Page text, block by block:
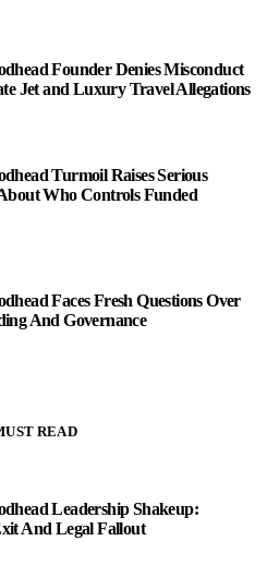
Founder Denies Misconduct
Jet and Luxury Travel Allegations
Turmoil Raises Serious
Who Controls Funded
Faces Fresh Questions Over
And Governance
READ
Leadership Shakeup:
And Legal Fallout